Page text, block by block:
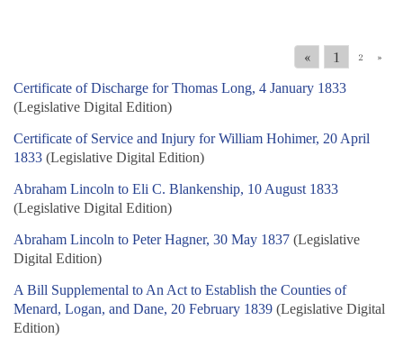
« 1 2 »
Certificate of Discharge for Thomas Long, 4 January 1833
(Legislative Digital Edition)
Certificate of Service and Injury for William Hohimer, 20 April
1833 (Legislative Digital Edition)
Abraham Lincoln to Eli C. Blankenship, 10 August 1833
(Legislative Digital Edition)
Abraham Lincoln to Peter Hagner, 30 May 1837 (Legislative
Digital Edition)
A Bill Supplemental to An Act to Establish the Counties of
Menard, Logan, and Dane, 20 February 1839 (Legislative Digital
Edition)